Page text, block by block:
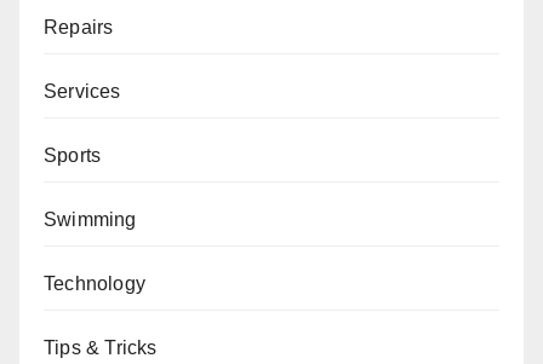
Repairs
Services
Sports
Swimming
Technology
Tips & Tricks